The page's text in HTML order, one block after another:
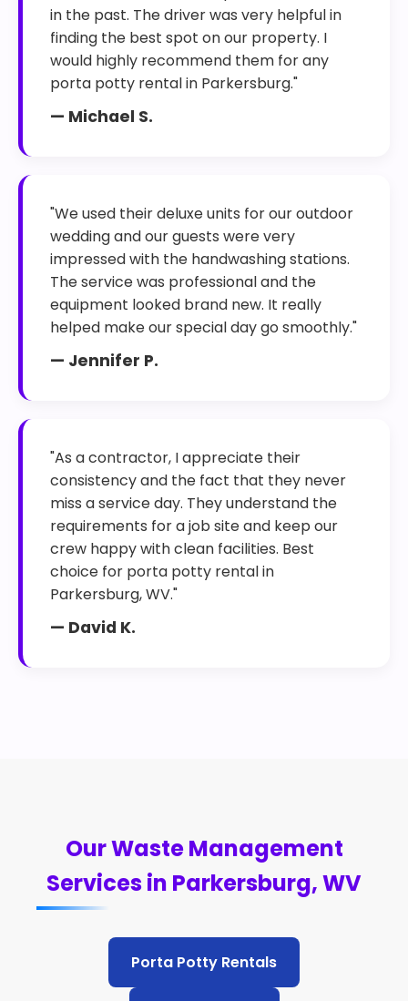
in the past. The driver was very helpful in
finding the best spot on our property. I
would highly recommend them for any
porta potty rental in Parkersburg."
— Michael S.
"We used their deluxe units for our outdoor
wedding and our guests were very
impressed with the handwashing stations.
The service was professional and the
equipment looked brand new. It really
helped make our special day go smoothly."
— Jennifer P.
"As a contractor, I appreciate their
consistency and the fact that they never
miss a service day. They understand the
requirements for a job site and keep our
crew happy with clean facilities. Best
choice for porta potty rental in
Parkersburg, WV."
— David K.
Our Waste Management
Services in Parkersburg, WV
Porta Potty Rentals